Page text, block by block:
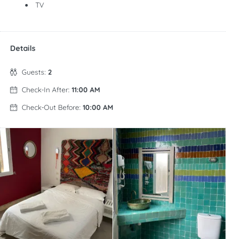
TV
Details
Guests: 2
Check-In After: 11:00 AM
Check-Out Before: 10:00 AM